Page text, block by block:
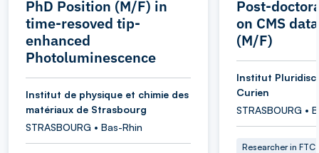
PhD Position (M/F) in
time-resoved tip-
enhanced
Photoluminescence
Institut de physique et chimie des
matériaux de Strasbourg
STRASBOURG • Bas-Rhin
Post-
on CMS
(M/F)
Institut
Curien
STRASBOURG •
Researcher in FTC